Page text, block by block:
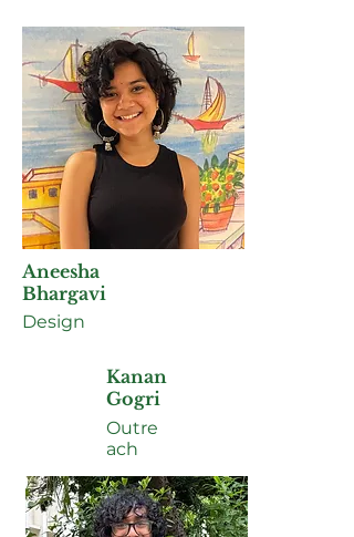
Aneesha
Bhargavi
Design
Kanan
Gogri
Outre
ach